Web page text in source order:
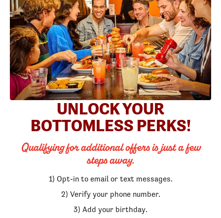
UNLOCK YOUR
BOTTOMLESS PERKS!
Qualifying for additional offers is just a few
steps away.
1) Opt-in to email or text messages.
2) Verify your phone number.
3) Add your birthday.